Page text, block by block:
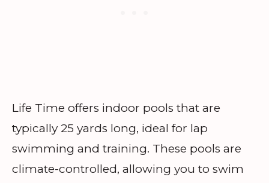
Life Time offers indoor pools that are
typically 25 yards long, ideal for lap
swimming and training. These pools are
climate-controlled, allowing you to swim